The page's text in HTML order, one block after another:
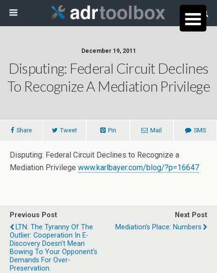
December 19, 2011
Disputing: Federal Circuit Declines
To Recognize A Mediation Privilege
Share Tweet Pin Mail SMS
Disputing: Federal Circuit Declines to Recognize a
Mediation Privilege www.karlbayer.com/blog/?p=16647
Previous Post
LTN: The Tyranny Of The
Outlier: Cooperation In E-
Discovery Doesn't Mean
Bowing To Your Opponent's
Demands For Over-
Preservation.
Next Post
Mediation's Place: Numbers